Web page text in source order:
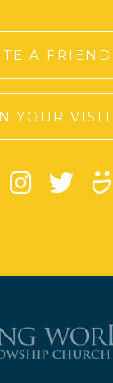
A FRIEND
YOUR VISIT